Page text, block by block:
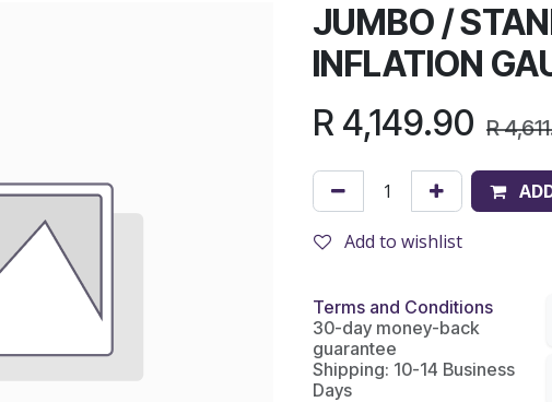
JUMBO /
INFLATION
R 4,149.90 R
Add to wishlist
Terms and Conditions
30-day money-back
guarantee
Shipping: 10-14 Business
Days